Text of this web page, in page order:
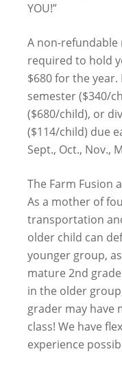
YOU!”
A non-
required to hold
$680 for the
semester ($340/
($680/child), or
($114/child) due
Sept., Oct., Nov.,
The Farm Fusion
As a mother of
transportation
older child can
younger group,
mature 2nd
in the older
grader may have
class! We have
experience